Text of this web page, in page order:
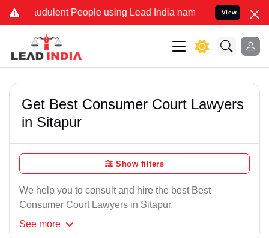
People using Lead India name to Resolve your
View
Get Best Consumer Court Lawyers
in Sitapur
Show filters
We help you to consult and hire the best Best
Consumer Court Lawyers in Sitapur.
See more